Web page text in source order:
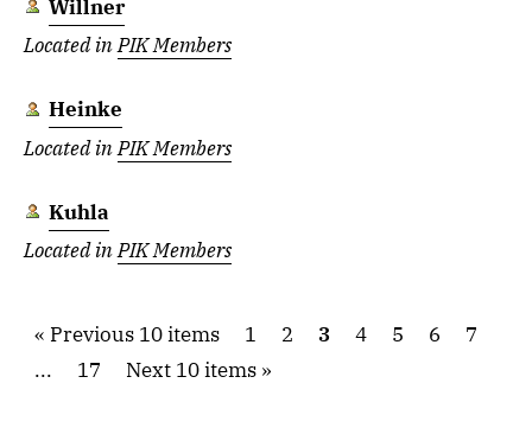
Willner
Located inPIK Members
Heinke
Located inPIK Members
Kuhla
Located inPIK Members
Previous 10 items 1 2 3 4 5 6
7
...
17 Next 10 items